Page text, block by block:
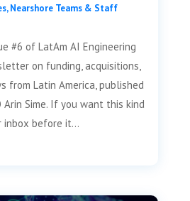
,Nearshore Teams & Staff
#6 of LatAm AI Engineering
on funding, acquisitions,
from Latin America, published
Arin Sime. If you want this kind
inbox before it...